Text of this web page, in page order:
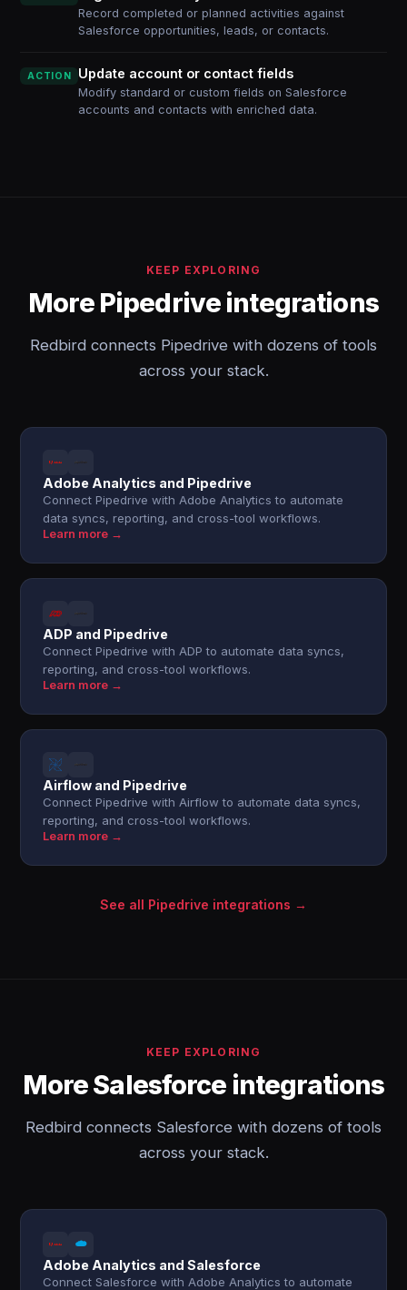
Record completed or planned activities against
Salesforce opportunities, leads, or contacts.
ACTION Update account or contact fields
Modify standard or custom fields on Salesforce
accounts and contacts with enriched data.
KEEP EXPLORING
More Pipedrive integrations
Redbird connects Pipedrive with dozens of tools
across your stack.
Adobe Analytics and Pipedrive
Connect Pipedrive with Adobe Analytics to automate
data syncs, reporting, and cross-tool workflows.
Learn more →
ADP and Pipedrive
Connect Pipedrive with ADP to automate data syncs,
reporting, and cross-tool workflows.
Learn more →
Airflow and Pipedrive
Connect Pipedrive with Airflow to automate data syncs,
reporting, and cross-tool workflows.
Learn more →
See all Pipedrive integrations →
KEEP EXPLORING
More Salesforce integrations
Redbird connects Salesforce with dozens of tools
across your stack.
Adobe Analytics and Salesforce
Connect Salesforce with Adobe Analytics to automate